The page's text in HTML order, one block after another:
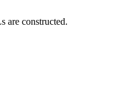
are constructed.